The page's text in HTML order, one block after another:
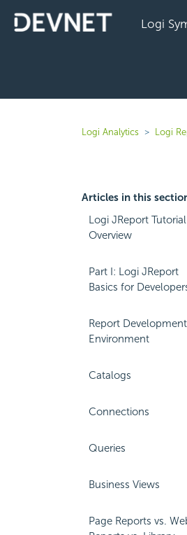
Logi
Logi Analytics Logi
Articles in this
Logi JReport
Overview
Part I: Logi JReport
Basics for
Report Development
Environment
Catalogs
Connections
Queries
Business Views
Page Reports vs.